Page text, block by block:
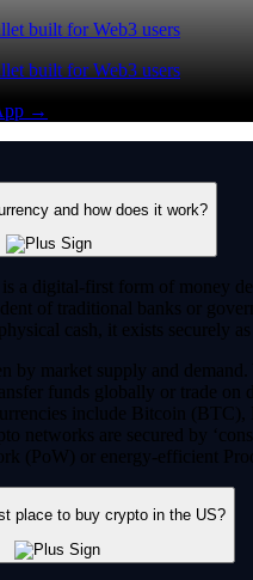
built for Web3 users
built for Web3 users
→
and how does it work?
a digital-first form of money
of traditional banks or
cash, it exists securely as
by market supply and demand.
funds globally or trade on
include Bitcoin (BTC),
networks are secured by
(PoW) or energy-efficient
place to buy crypto in the US?